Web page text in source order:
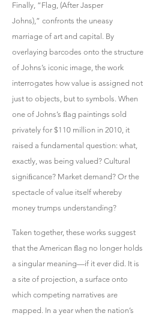
Finally, “Flag, (After Jasper
Johns),” confronts the uneasy
marriage of art and capital. By
overlaying barcodes onto the structure
of Johns’s iconic image, the work
interrogates how value is assigned not
just to objects, but to symbols. When
one of Johns’s ﬂag paintings sold
privately for $110 million in 2010, it
raised a fundamental question: what,
exactly, was being valued? Cultural
signiﬁcance? Market demand? Or the
spectacle of value itself whereby
money trumps understanding?
Taken together, these works suggest
that the American ﬂag no longer holds
a singular meaning—if it ever did. It is
a site of projection, a surface onto
which competing narratives are
mapped. In a year when the nation’s